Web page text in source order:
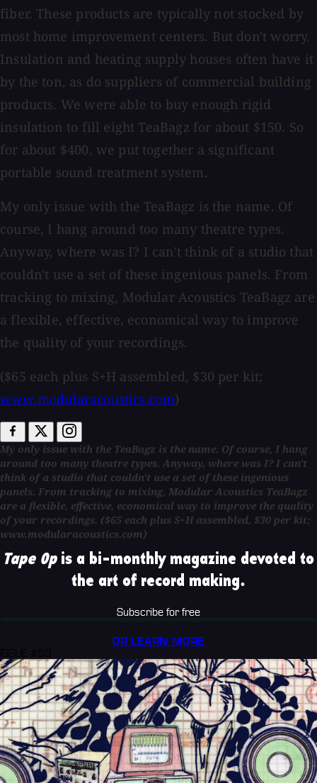
fiber. These products are typically not stocked by
most home improvement centers. But don't worry.
Insulation and heating supply houses often have it
by the ton, as do suppliers of commercial building
products. We were able to buy enough rigid
insulation to fill eight TeaBagz for about $150. So
for about $400, we put together a significant
portable sound treatment system.
My only issue with the TeaBagz is the name. Of
course, I hang around too many theatre types.
Anyway, where was I? I can't think of a studio that
couldn't use a set of these ingenious panels. From
tracking to mixing, Modular Acoustics TeaBagz are
a flexible, effective, economical way to improve
the quality of your recordings.
($65 each plus S+H assembled, $30 per kit;
www.modularacoustics.com)
My only issue with the TeaBagz is the name. Of course, I hang
around too many theatre types. Anyway, where was I? I can't
think of a studio that couldn't use a set of these ingenious
panels. From tracking to mixing, Modular Acoustics TeaBagz
are a flexible, effective, economical way to improve the quality
of your recordings. ($65 each plus S+H assembled, $30 per kit;
www.modularacoustics.com)
Tape Opis a bi-monthly magazine devoted to
the art of record making.
Subscribe for free
OR LEARN MORE